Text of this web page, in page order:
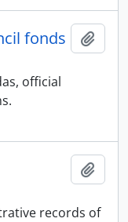
fonds
official
records of